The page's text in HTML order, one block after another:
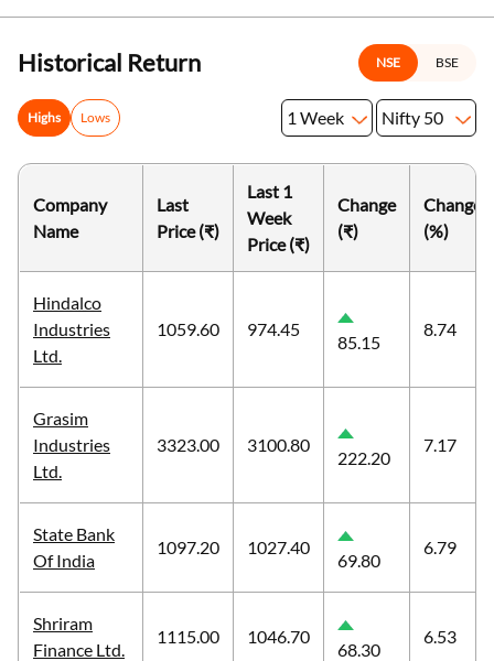
Historical Return NSE BSE
Highs Lows 1 Week Nifty 50
Company
Name
Last
Price (₹)
Last 1
Week
Price (₹)
Change
(₹)
Change
(%)
Hindalco
Industries
Ltd.
1059.60 974.45
85.15
8.74
Grasim
Industries
Ltd.
3323.00 3100.80
222.20
7.17
State Bank
Of India
1097.20 1027.40
69.80
6.79
Shriram
Finance Ltd.
1115.00 1046.70
68.30
6.53